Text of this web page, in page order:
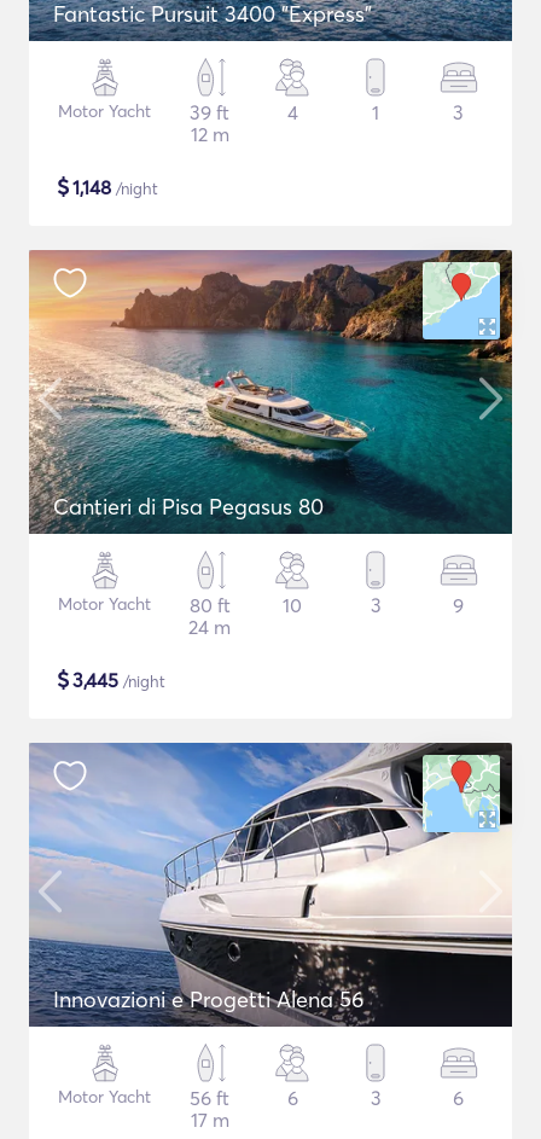
Fantastic Pursuit 3400 "Express"
Motor Yacht
39 ft
12 m
4 1 3
$1,148 /night
Cantieri di Pisa Pegasus 80
Motor Yacht
80 ft
24 m
10 3 9
$3,445 /night
Innovazioni e Progetti Alena 56
Motor Yacht
56 ft
17 m
6 3 6